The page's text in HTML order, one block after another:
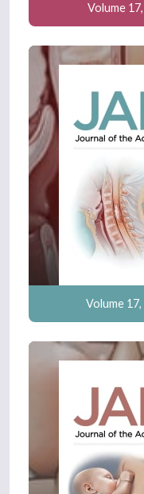
Volume
Volume